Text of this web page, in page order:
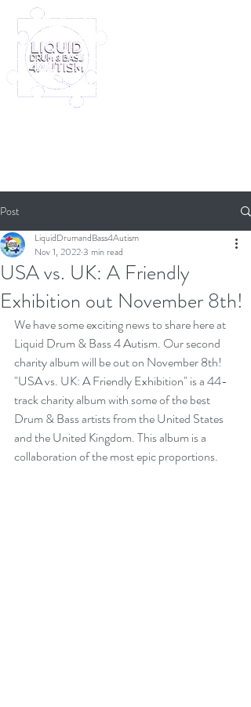
Post
USA vs. UK: A Friendly
Exhibition out November 8th!
LiquidDrumandBass4Autism
Nov 1, 20223 min read
We have some exciting news to share here at
Liquid Drum & Bass 4 Autism. Our second
charity album will be out on November 8th!
"USA vs. UK: A Friendly Exhibition" is a 44-
track charity album with some of the best
Drum & Bass artists from the United States
and the United Kingdom. This album is a
collaboration of the most epic proportions.